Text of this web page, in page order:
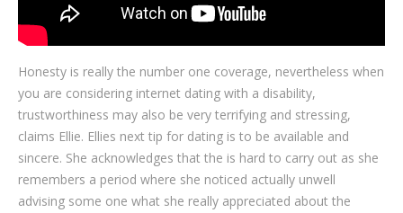
Honesty is really the number one coverage, nevertheless when
you are considering internet dating with a disability,
trustworthiness may also be very terrifying and stressing,
claims Ellie. Ellies next tip for dating is to be available and
sincere. She acknowledges that the is hard to carry out as she
remembers a period where she noticed actually unwell
advising some one what she really appreciated about the